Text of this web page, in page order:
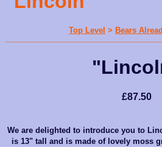
Top Level > Bears
£87.50
We are delighted to introduce you to
is 13" tall and is made of lovely moss